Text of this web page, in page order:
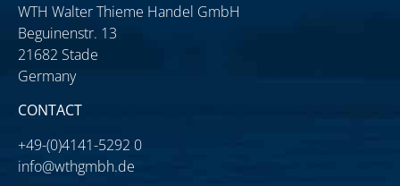
WTH Walter Thieme Handel GmbH
Beguinenstr. 13
21682 Stade
Germany
CONTACT
+49-(0)4141-5292 0
info@wthgmbh.de